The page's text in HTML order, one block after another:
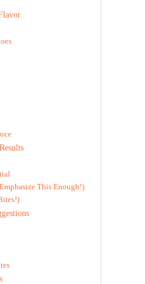
This Enough!)